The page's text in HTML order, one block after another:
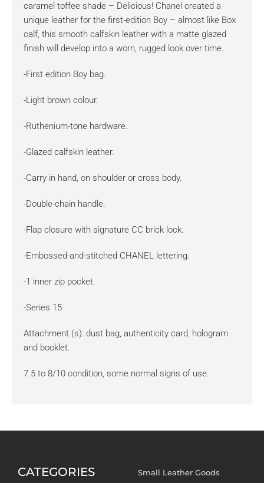
caramel toffee shade – Delicious! Chanel created a
unique leather for the first-edition Boy – almost like Box
calf, this smooth calfskin leather with a matte glazed
finish will develop into a worn, rugged look over time.
-First edition Boy bag.
-Light brown colour.
-Ruthenium-tone hardware.
-Glazed calfskin leather.
-Carry in hand, on shoulder or cross body.
-Double-chain handle.
-Flap closure with signature CC brick lock.
-Embossed-and-stitched CHANEL lettering.
-1 inner zip pocket.
-Series 15
Attachment (s): dust bag, authenticity card, hologram
and booklet.
7.5 to 8/10 condition, some normal signs of use.
CATEGORIES
Small Leather Goods